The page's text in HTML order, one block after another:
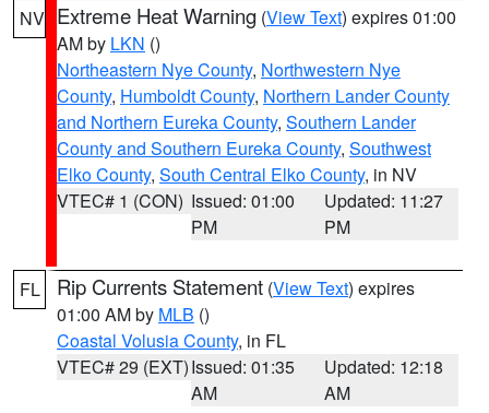
NV Extreme Heat Warning (View Text) expires 01:00
AM by LKN ()
Northeastern Nye County, Northwestern Nye
County, Humboldt County, Northern Lander County
and Northern Eureka County, Southern Lander
County and Southern Eureka County, Southwest
Elko County, South Central Elko County, in NV
VTEC# 1 (CON) Issued: 01:00
PM
Updated: 11:27
PM
FL Rip Currents Statement (View Text) expires
01:00 AM by MLB ()
Coastal Volusia County, in FL
VTEC# 29 (EXT)Issued: 01:35
AM
Updated: 12:18
AM